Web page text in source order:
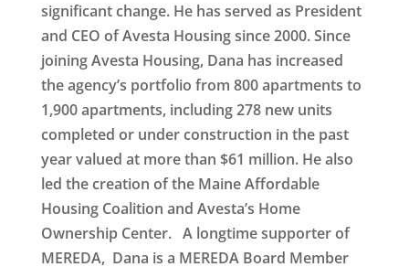
significant change. He has served as President
and CEO of Avesta Housing since 2000. Since
joining Avesta Housing, Dana has increased
the agency’s portfolio from 800 apartments to
1,900 apartments, including 278 new units
completed or under construction in the past
year valued at more than $61 million. He also
led the creation of the Maine Affordable
Housing Coalition and Avesta’s Home
Ownership Center. A longtime supporter of
MEREDA, Dana is a MEREDA Board Member